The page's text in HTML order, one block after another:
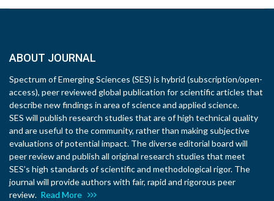
ABOUT JOURNAL
Spectrum of Emerging Sciences (SES) is hybrid (subscription/open-
access), peer reviewed global publication for scientific articles that
describe new findings in area of science and applied science.
SES will publish research studies that are of high technical quality
and are useful to the community, rather than making subjective
evaluations of potential impact. The diverse editorial board will
peer review and publish all original research studies that meet
SES’s high standards of scientific and methodological rigor. The
journal will provide authors with fair, rapid and rigorous peer
review. Read More